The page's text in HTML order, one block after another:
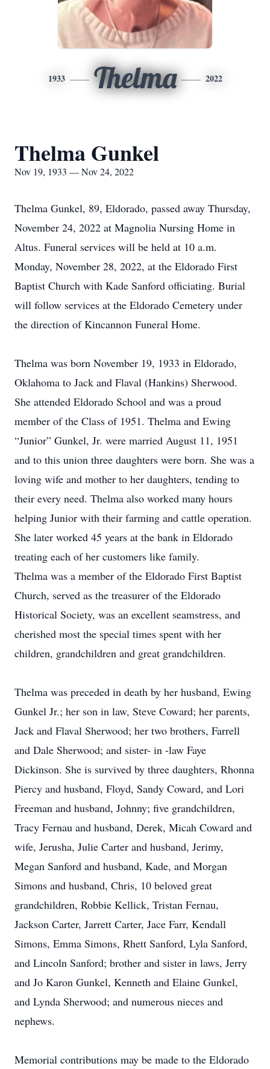
1933 Thelma 2022
Thelma Gunkel
Nov 19, 1933 — Nov 24, 2022
Thelma Gunkel, 89, Eldorado, passed away Thursday,
November 24, 2022 at Magnolia Nursing Home in
Altus. Funeral services will be held at 10 a.m.
Monday, November 28, 2022, at the Eldorado First
Baptist Church with Kade Sanford officiating. Burial
will follow services at the Eldorado Cemetery under
the direction of Kincannon Funeral Home.
Thelma was born November 19, 1933 in Eldorado,
Oklahoma to Jack and Flaval (Hankins) Sherwood.
She attended Eldorado School and was a proud
member of the Class of 1951. Thelma and Ewing
“Junior” Gunkel, Jr. were married August 11, 1951
and to this union three daughters were born. She was a
loving wife and mother to her daughters, tending to
their every need. Thelma also worked many hours
helping Junior with their farming and cattle operation.
She later worked 45 years at the bank in Eldorado
treating each of her customers like family.
Thelma was a member of the Eldorado First Baptist
Church, served as the treasurer of the Eldorado
Historical Society, was an excellent seamstress, and
cherished most the special times spent with her
children, grandchildren and great grandchildren.
Thelma was preceded in death by her husband, Ewing
Gunkel Jr.; her son in law, Steve Coward; her parents,
Jack and Flaval Sherwood; her two brothers, Farrell
and Dale Sherwood; and sister- in -law Faye
Dickinson. She is survived by three daughters, Rhonna
Piercy and husband, Floyd, Sandy Coward, and Lori
Freeman and husband, Johnny; five grandchildren,
Tracy Fernau and husband, Derek, Micah Coward and
wife, Jerusha, Julie Carter and husband, Jerimy,
Megan Sanford and husband, Kade, and Morgan
Simons and husband, Chris, 10 beloved great
grandchildren, Robbie Kellick, Tristan Fernau,
Jackson Carter, Jarrett Carter, Jace Farr, Kendall
Simons, Emma Simons, Rhett Sanford, Lyla Sanford,
and Lincoln Sanford; brother and sister in laws, Jerry
and Jo Karon Gunkel, Kenneth and Elaine Gunkel,
and Lynda Sherwood; and numerous nieces and
nephews.
Memorial contributions may be made to the Eldorado